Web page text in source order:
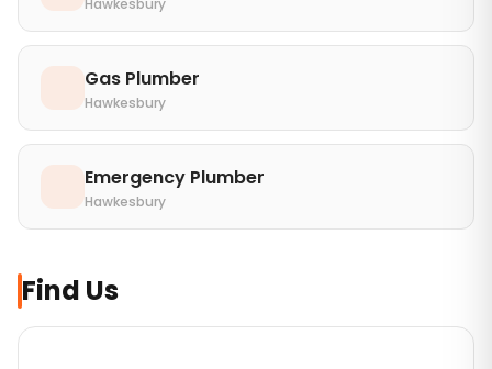
Gas Plumber
Hawkesbury
Emergency Plumber
Hawkesbury
Find Us